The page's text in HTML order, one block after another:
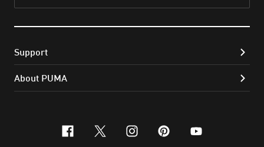
Support
About PUMA
facebook
x-twitter
instagram
pinterest
youtube